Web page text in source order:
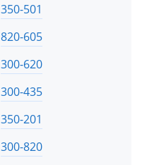
350-501
820-605
300-620
300-435
350-201
300-820